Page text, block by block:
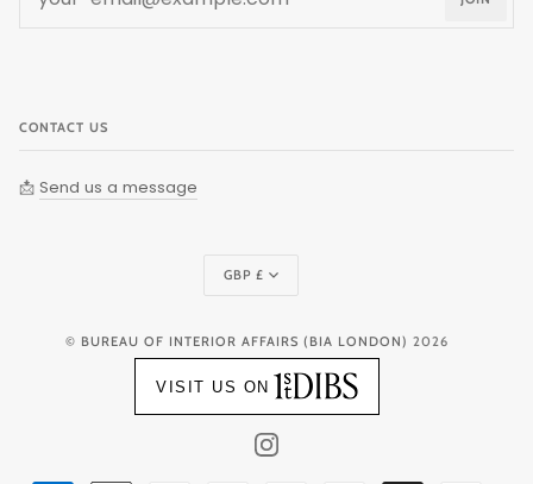
CONTACT US
📩 Send us a message
Currency
GBP £
© BUREAU OF INTERIOR AFFAIRS (BIA LONDON) 2026
VISIT US ON
INSTAGRAM